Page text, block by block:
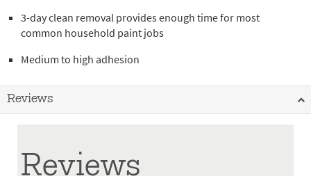
3-day clean removal provides enough time for most
common household paint jobs
Medium to high adhesion
Reviews